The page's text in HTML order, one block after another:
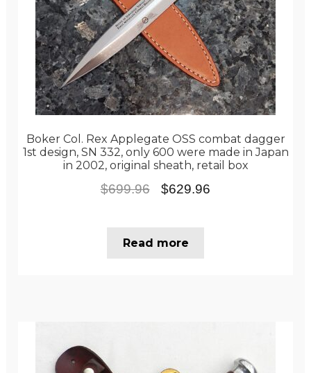
Boker Col. Rex Applegate OSS combat dagger
1st design, SN 332, only 600 were made in Japan
in 2002, original sheath, retail box
$699.96
Original
$629.96
Read more